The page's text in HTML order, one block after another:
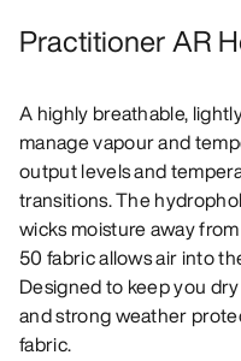
Practitioner AR
A highly breathable,
manage vapour and
output levels and
transitions. The
wicks moisture away
50 fabric allows air into
Designed to keep you
and strong weather
fabric.